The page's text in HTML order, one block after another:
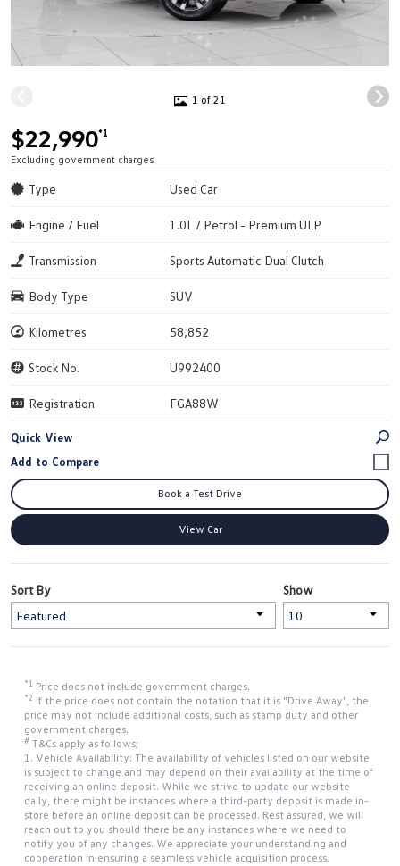
1 of 21
$22,990*1
Excluding government charges
Type Used Car
Engine / Fuel 1.0L / Petrol - Premium ULP
Transmission Sports Automatic Dual Clutch
Body Type SUV
Kilometres 58,852
Stock No. U992400
Registration FGA88W
Quick View
Book a Test Drive
View Car
Show
Sort By
*1 Price does not include government charges.
*2 If the price does not contain the notation that it is "Drive Away", the
price may not include additional costs, such as stamp duty and other
government charges.
# T&Cs apply as follows;
1. Vehicle Availability: The availability of vehicles listed on our website
is subject to change and may depend on their availability at the time of
receiving an online deposit. While we strive to update our website
daily, there might be instances where a third-party deposit is made in-
store before an online deposit can be processed. Rest assured, we will
reach out to you should there be any instances where we need to
notify you of any changes. We appreciate your understanding and
cooperation in ensuring a seamless vehicle acquisition process.